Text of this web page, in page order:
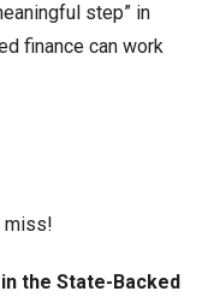
step” in
finance can work
miss!
the State-Backed